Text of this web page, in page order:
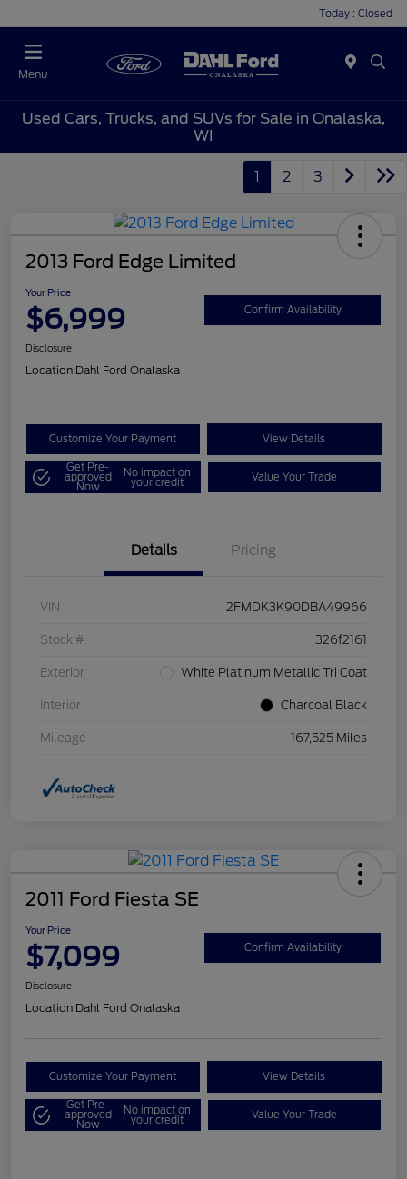
Today : Closed
Menu
Used Cars, Trucks, and SUVs for Sale in Onalaska,
WI
1 2 3
2013 Ford Edge Limited
Your Price
$6,999 Confirm Availability
Disclosure
Location:Dahl Ford Onalaska
Customize Your Payment View Details
Get Pre-
approved
Now
No impact on
your credit Value Your Trade
Details Pricing
VIN 2FMDK3K90DBA49966
Stock # 326f2161
Exterior White Platinum Metallic Tri Coat
Interior Charcoal Black
Mileage 167,525 Miles
2011 Ford Fiesta SE
Your Price
$7,099 Confirm Availability
Disclosure
Location:Dahl Ford Onalaska
Customize Your Payment View Details
Get Pre-
approved
Now
No impact on
your credit Value Your Trade